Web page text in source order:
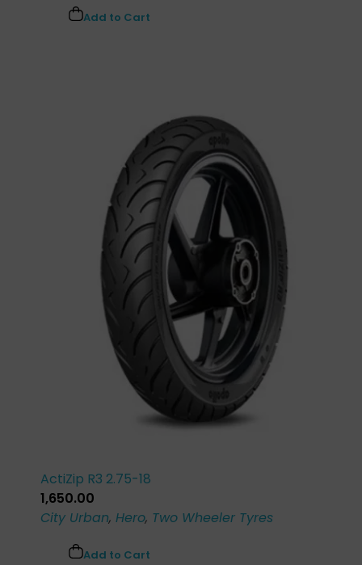
Add to Cart
ActiZip R3 2.75-18
1,650.00
City Urban, Hero, Two Wheeler Tyres
Add to Cart